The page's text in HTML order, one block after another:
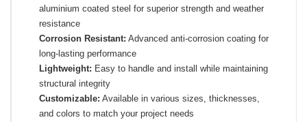
aluminium coated steel for superior strength and weather
resistance
Corrosion Resistant: Advanced anti-corrosion coating for
long-lasting performance
Lightweight: Easy to handle and install while maintaining
structural integrity
Customizable: Available in various sizes, thicknesses,
and colors to match your project needs